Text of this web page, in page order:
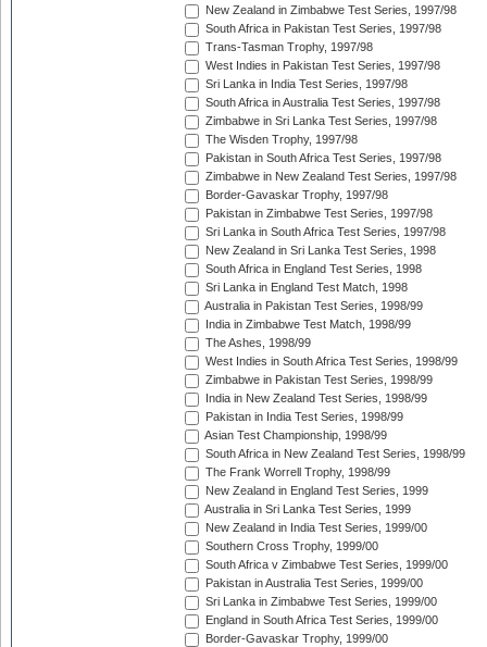
New Zealand in Zimbabwe Test Series, 1997/98
South Africa in Pakistan Test Series, 1997/98
Trans-Tasman Trophy, 1997/98
West Indies in Pakistan Test Series, 1997/98
Sri Lanka in India Test Series, 1997/98
South Africa in Australia Test Series, 1997/98
Zimbabwe in Sri Lanka Test Series, 1997/98
The Wisden Trophy, 1997/98
Pakistan in South Africa Test Series, 1997/98
Zimbabwe in New Zealand Test Series, 1997/98
Border-Gavaskar Trophy, 1997/98
Pakistan in Zimbabwe Test Series, 1997/98
Sri Lanka in South Africa Test Series, 1997/98
New Zealand in Sri Lanka Test Series, 1998
South Africa in England Test Series, 1998
Sri Lanka in England Test Match, 1998
Australia in Pakistan Test Series, 1998/99
India in Zimbabwe Test Match, 1998/99
The Ashes, 1998/99
West Indies in South Africa Test Series, 1998/99
Zimbabwe in Pakistan Test Series, 1998/99
India in New Zealand Test Series, 1998/99
Pakistan in India Test Series, 1998/99
Asian Test Championship, 1998/99
South Africa in New Zealand Test Series, 1998/99
The Frank Worrell Trophy, 1998/99
New Zealand in England Test Series, 1999
Australia in Sri Lanka Test Series, 1999
New Zealand in India Test Series, 1999/00
Southern Cross Trophy, 1999/00
South Africa v Zimbabwe Test Series, 1999/00
Pakistan in Australia Test Series, 1999/00
Sri Lanka in Zimbabwe Test Series, 1999/00
England in South Africa Test Series, 1999/00
Border-Gavaskar Trophy, 1999/00